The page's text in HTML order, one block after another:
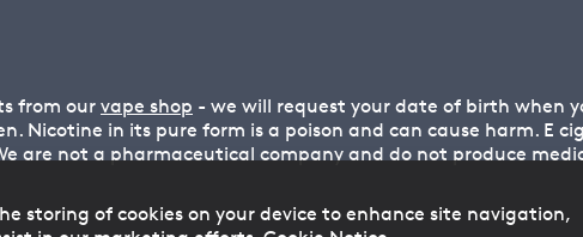
from our vape shop - we will request your date of birth when
Nicotine in its pure form is a poison and can cause harm. E
are not a pharmaceutical company and do not produce
storing of cookies on your device to enhance site navigation,